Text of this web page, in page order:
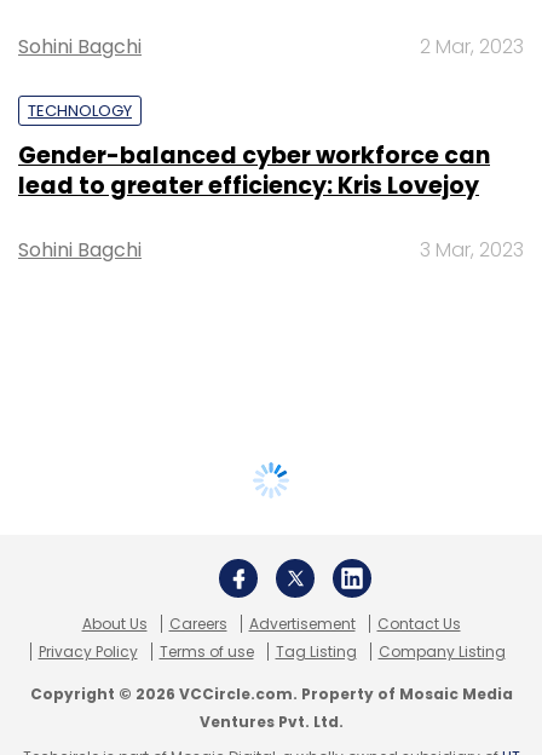
Sohini Bagchi 2 Mar, 2023
TECHNOLOGY
Gender-balanced cyber workforce can
lead to greater efficiency: Kris Lovejoy
Sohini Bagchi 3 Mar, 2023
About Us Careers Advertisement
Contact Us
Privacy Policy
Terms of use Tag Listing Company Listing
Copyright © 2026 VCCircle.com. Property of Mosaic Media
Ventures Pvt. Ltd.